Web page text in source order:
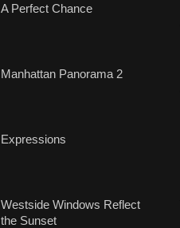
A Perfect Chance
Manhattan Panorama 2
Expressions
Westside Windows Reflect
the Sunset